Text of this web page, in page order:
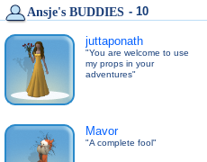
Ansje's BUDDIES - 10
juttaponath
"You are welcome to use
my props in your
adventures"
Mavor
"A complete fool"